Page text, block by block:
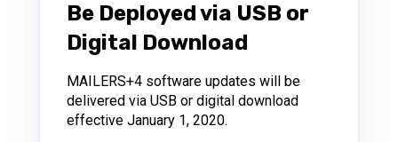
Be Deployed via USB or
Digital Download
MAILERS+4 software updates will be
delivered via USB or digital download
effective January 1, 2020.